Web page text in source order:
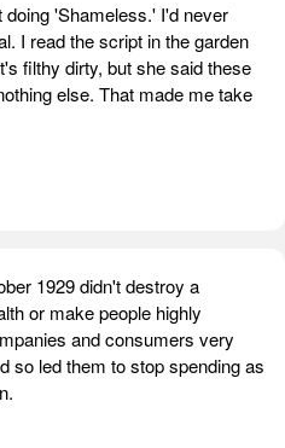
'Shameless.' I'd never
I read the script in the garden
filthy dirty, but she said these
else. That made me take
1929 didn't destroy a
or make people highly
and consumers very
so led them to stop spending as